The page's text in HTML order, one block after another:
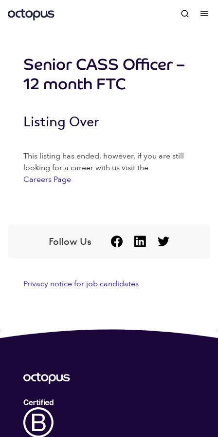
Senior CASS Officer –
12 month FTC
Listing Over
This listing has ended, however, if you are still
looking for a career with us visit the
Careers Page
Follow Us
Privacy notice for job candidates